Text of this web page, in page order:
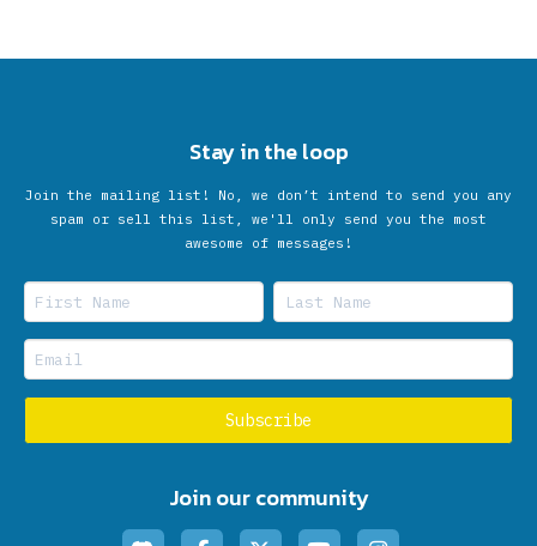
Stay in the loop
Join the mailing list! No, we don’t intend to send you any
spam or sell this list, we'll only send you the most
awesome of messages!
Join our community